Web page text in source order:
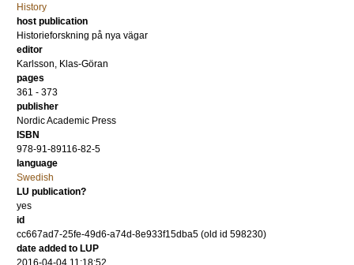
History
host publication
Historieforskning på nya vägar
editor
Karlsson, Klas-Göran
pages
361 - 373
publisher
Nordic Academic Press
ISBN
978-91-89116-82-5
language
Swedish
LU publication?
yes
id
cc667ad7-25fe-49d6-a74d-8e933f15dba5 (old id 598230)
date added to LUP
2016-04-04 11:18:52